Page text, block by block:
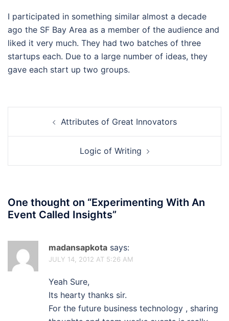
I participated in something similar almost a decade
ago the SF Bay Area as a member of the audience and
liked it very much. They had two batches of three
startups each. Due to a large number of ideas, they
gave each start up two groups.
navigationAttributes of Great Innovators
Logic of Writing
One thought on “Experimenting With An
Event Called Insights”
madansapkota says:
JULY 14, 2012 AT 5:26 AM
Yeah Sure,
Its hearty thanks sir.
For the future business technology , sharing